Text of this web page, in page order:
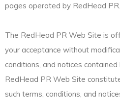
pages operated by RedHead PR.
The RedHead PR Web Site is
your acceptance without
conditions, and notices contained
RedHead PR Web Site
such terms, conditions, and